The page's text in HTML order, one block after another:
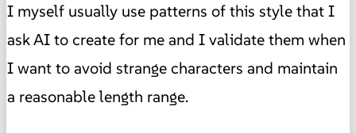
I myself usually use patterns of this style that I
ask AI to create for me and I validate them when
I want to avoid strange characters and maintain
a reasonable length range.